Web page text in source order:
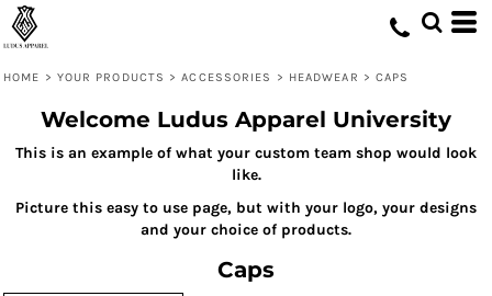
HOME > YOUR PRODUCTS > ACCESSORIES > HEADWEAR > CAPS
Welcome Ludus Apparel University
This is an example of what your custom team shop would look
like.
Picture this easy to use page, but with your logo, your designs
and your choice of products.
Caps
Default
Price: Lowest First
Date Added